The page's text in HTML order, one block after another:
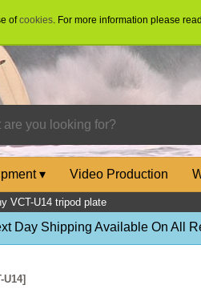
ofcookies. For more information please
▾ Video Production
VCT-U14 tripod plate
Day Shipping Available On All
U14]